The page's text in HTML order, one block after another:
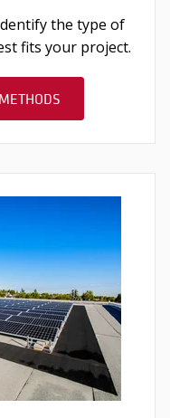
the type of
fits your project.